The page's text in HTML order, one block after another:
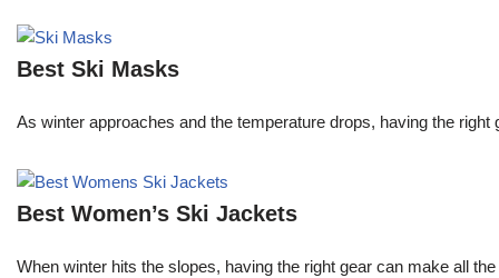
Best Ski Masks
As winter approaches and the temperature drops, having the
Best Women’s Ski Jackets
When winter hits the slopes, having the right gear can make all